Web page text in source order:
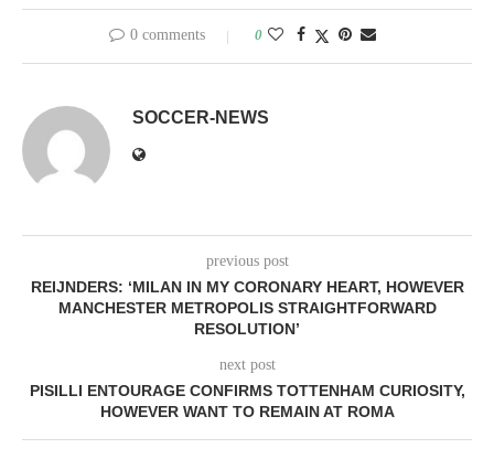
0 comments 0
SOCCER-NEWS
previous post
REIJNDERS: ‘MILAN IN MY CORONARY HEART, HOWEVER
MANCHESTER METROPOLIS STRAIGHTFORWARD
RESOLUTION’
next post
PISILLI ENTOURAGE CONFIRMS TOTTENHAM CURIOSITY,
HOWEVER WANT TO REMAIN AT ROMA